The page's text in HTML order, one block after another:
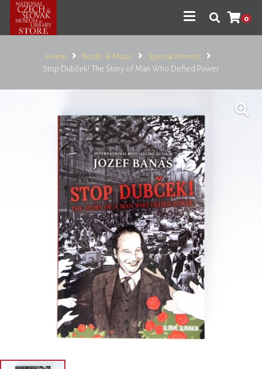
0
Home Books & Music
Special Interest
Stop Dubček! The Story of Man Who Defied Power